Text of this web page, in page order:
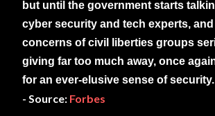
but until the government starts
cyber security and tech experts,
concerns of civil liberties groups
giving far too much away, once
for an ever-elusive sense of security.
- Source: Forbes